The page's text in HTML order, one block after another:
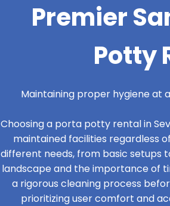
Premier
Potty
Maintaining proper hygiene at
Choosing a porta potty rental in
maintained facilities regardless
different needs, from basic setups
landscape and the importance of
a rigorous cleaning process
prioritizing user comfort and